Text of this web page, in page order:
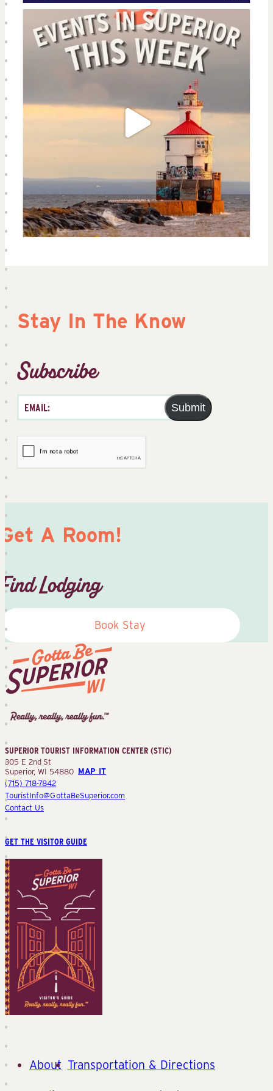
Stay In The Know
Subscribe
Submit
Get A Room!
Find Lodging
Book Stay
Superior
Tourist
Information
Center
(STIC)
SUPERIOR TOURIST INFORMATION CENTER (STIC)
305 E 2nd St
Superior, WI 54880 MAP IT
(715) 718-7842
TouristInfo@GottaBeSuperior.com
Contact Us
GET THE VISITOR GUIDE
About Transportation & Directions